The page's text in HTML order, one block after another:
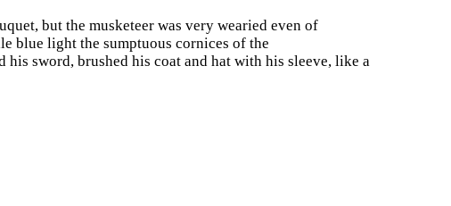
but the musketeer was very wearied even of
blue light the sumptuous cornices of the
his sword, brushed his coat and hat with his sleeve, like a